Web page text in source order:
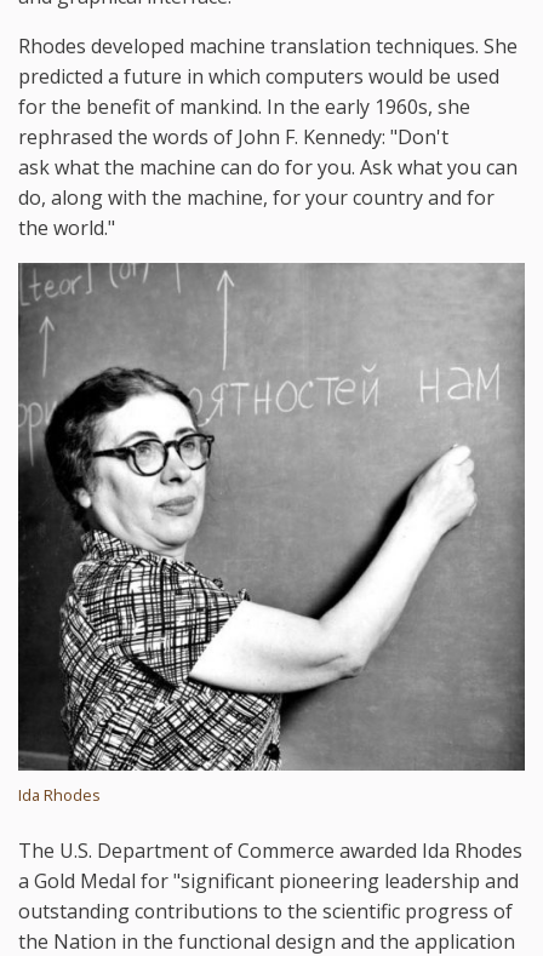
Rhodes developed machine translation techniques. She
predicted a future in which computers would be used
for the benefit of mankind. In the early 1960s, she
rephrased the words of John F. Kennedy: "Don't
ask what the machine can do for you. Ask what you can
do, along with the machine, for your country and for
the world."
Ida Rhodes
The U.S. Department of Commerce awarded Ida Rhodes
a Gold Medal for "significant pioneering leadership and
outstanding contributions to the scientific progress of
the Nation in the functional design and the application